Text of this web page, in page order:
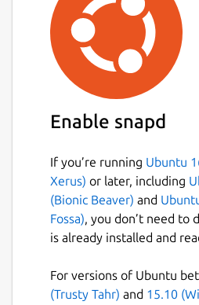
Enable snapd
If you’re running Ubuntu
Xerus) or later, including
(Bionic Beaver) and
Fossa), you don’t need to
is already installed and
For versions of Ubuntu
(Trusty Tahr) and 15.10